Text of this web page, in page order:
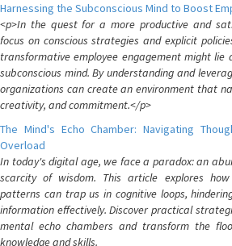
Harnessing the Subconscious Mind to Boost
<p>In the quest for a more productive and
focus on conscious strategies and explicit
transformative employee engagement might lie
subconscious mind. By understanding and
organizations can create an environment that
creativity, and commitment.</p>
The Mind's Echo Chamber: Navigating
Overload
In today's digital age, we face a paradox: an
scarcity of wisdom. This article explores
patterns can trap us in cognitive loops,
information effectively. Discover practical
mental echo chambers and transform the
knowledge and skills.